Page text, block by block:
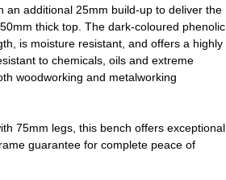
an additional 25mm build-up to deliver the
thick top. The dark-coloured phenolic
is moisture resistant, and offers a highly
to chemicals, oils and extreme
woodworking and metalworking
75mm legs, this bench offers exceptional
guarantee for complete peace of